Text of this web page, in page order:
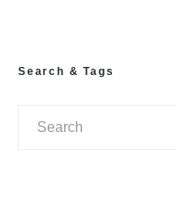
Search & Tags